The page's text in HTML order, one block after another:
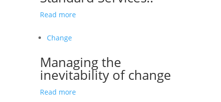
Read more
Change
Managing the
inevitability of change
Read more